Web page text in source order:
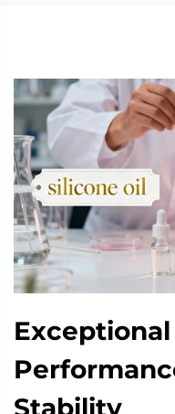
Stability